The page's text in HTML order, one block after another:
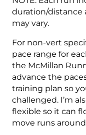
duration/distance
may vary.
For non-vert
pace range for
the McMillan
advance the
training plan so
challenged. I’m
flexible so it can
move runs